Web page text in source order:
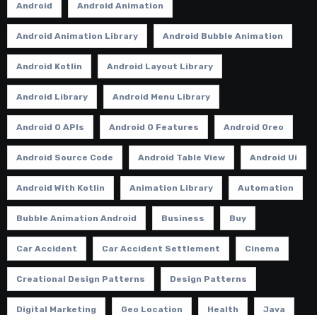
Android Android Animation
Android Animation Library Android Bubble Animation
Android Kotlin Android Layout Library
Android Library Android Menu Library
Android O APIs Android O Features Android Oreo
Android Source Code Android Table View Android Ui
Android With Kotlin Animation Library Automation
Bubble Animation Android Business Buy
Car Accident Car Accident Settlement Cinema
Creational Design Patterns Design Patterns
Digital Marketing Geo Location Health Java